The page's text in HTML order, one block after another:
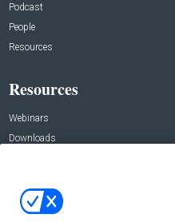
Podcast
People
Resources
Resources
Webinars
Downloads
Contact Us
Address: